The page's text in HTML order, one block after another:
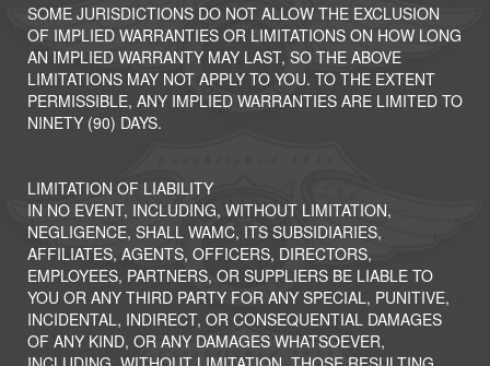
SOME JURISDICTIONS DO NOT ALLOW THE EXCLUSION
OF IMPLIED WARRANTIES OR LIMITATIONS ON HOW LONG
AN IMPLIED WARRANTY MAY LAST, SO THE ABOVE
LIMITATIONS MAY NOT APPLY TO YOU. TO THE EXTENT
PERMISSIBLE, ANY IMPLIED WARRANTIES ARE LIMITED TO
NINETY (90) DAYS.
LIMITATION OF LIABILITY
IN NO EVENT, INCLUDING, WITHOUT LIMITATION,
NEGLIGENCE, SHALL WAMC, ITS SUBSIDIARIES,
AFFILIATES, AGENTS, OFFICERS, DIRECTORS,
EMPLOYEES, PARTNERS, OR SUPPLIERS BE LIABLE TO
YOU OR ANY THIRD PARTY FOR ANY SPECIAL, PUNITIVE,
INCIDENTAL, INDIRECT, OR CONSEQUENTIAL DAMAGES
OF ANY KIND, OR ANY DAMAGES WHATSOEVER,